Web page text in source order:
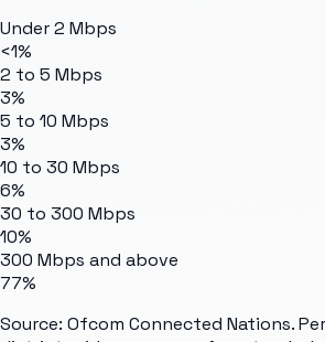
Under 2 Mbps
<1%
2 to 5 Mbps
3%
5 to 10 Mbps
3%
10 to 30 Mbps
6%
30 to 300 Mbps
10%
300 Mbps and above
77%
Source: Ofcom Connected Nations.